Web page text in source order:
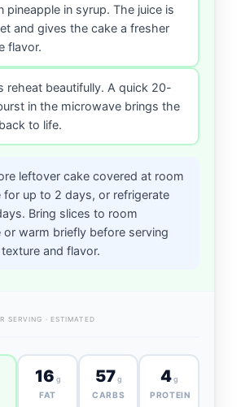
pineapple in syrup. The juice is
and gives the cake a fresher
flavor.
reheat beautifully. A quick 20-
in the microwave brings the
to life.
leftover cake covered at room
for up to 2 days, or refrigerate
Bring slices to room
or warm briefly before serving
and flavor.
SERVING · ESTIMATED
16 g
FAT
57 g
CARBS
4 g
PROTEIN